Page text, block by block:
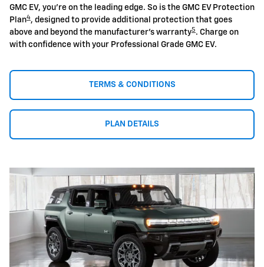
GMC EV, you're on the leading edge. So is the GMC EV Protection
Plan4, designed to provide additional protection that goes
above and beyond the manufacturer's warranty5 . Charge on
with confidence with your Professional Grade GMC EV.
TERMS & CONDITIONS
PLAN DETAILS